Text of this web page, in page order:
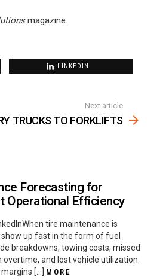
magazine.
LINKEDIN
Next article
TRUCKS TO FORKLIFTS
Forecasting for
Operational Efficiency
tire maintenance is
up fast in the form of fuel
breakdowns, towing costs, missed
overtime, and lost vehicle utilization.
[…]
MORE